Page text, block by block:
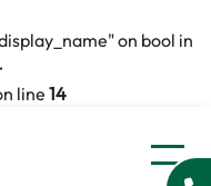
on bool in
line14